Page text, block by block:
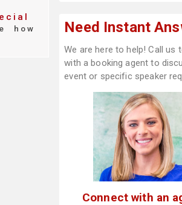
how
Need Instant
We are here to help! Call us
with a booking agent to
event or specific speaker
Connect with an